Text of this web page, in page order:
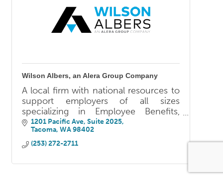
Wilson Albers, an Alera Group Company
A local firm with national resources to
support employers of all sizes
specializing in Employee Benefits,
Human Resources, Retirement Plan &
Wealth Services, and Property &
Casualty.
1201 Pacific Ave Suite 2025
Tacoma WA 98402
(253) 272-2711